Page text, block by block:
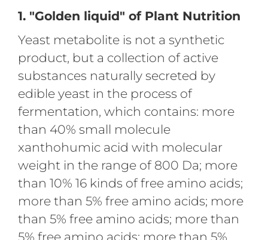
1. "Golden liquid" of Plant Nutrition
Yeast metabolite is not a synthetic
product, but a collection of active
substances naturally secreted by
edible yeast in the process of
fermentation, which contains: more
than 40% small molecule
xanthohumic acid with molecular
weight in the range of 800 Da; more
than 10% 16 kinds of free amino acids;
more than 5% free amino acids; more
than 5% free amino acids; more than
5% free amino acids; more than 5%